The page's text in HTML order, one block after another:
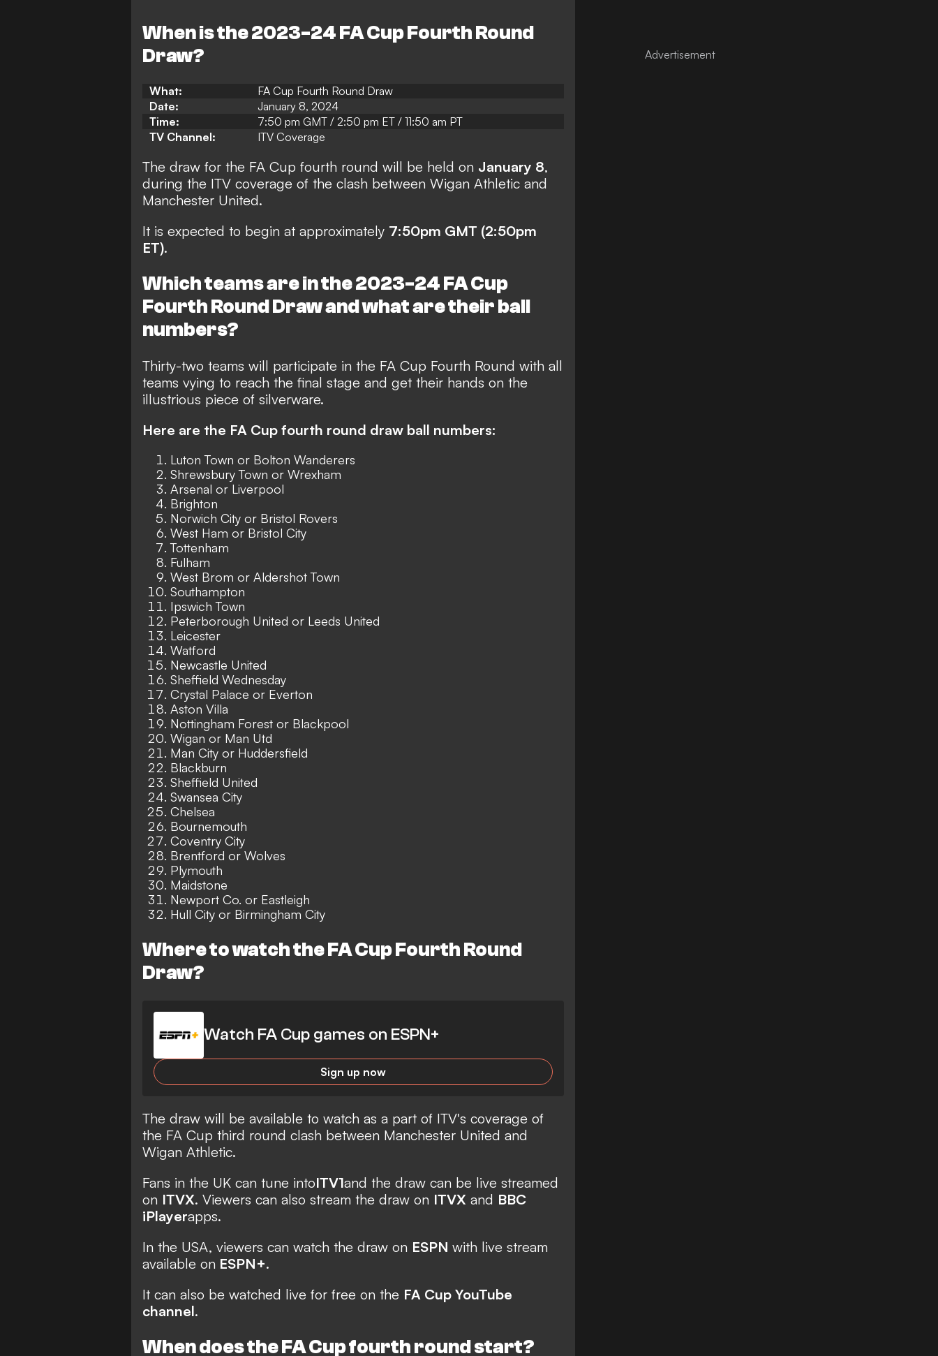
When is the 2023-24 FA Cup Fourth Round
Draw?
What:
FA Cup Fourth Round Draw
Date:
January 8, 2024
Time:
7:50 pm GMT / 2:50 pm ET / 11:50 am PT
TV Channel:
ITV Coverage
The draw for the FA Cup fourth round will be held on January 8,
during the ITV coverage of the clash between Wigan Athletic and
Manchester United.
It is expected to begin at approximately 7:50pm GMT (2:50pm
ET).
Which teams are in the 2023-24 FA Cup
Fourth Round Draw and what are their ball
numbers?
Thirty-two teams will participate in the FA Cup Fourth Round with all
teams vying to reach the final stage and get their hands on the
illustrious piece of silverware.
Here are the FA Cup fourth round draw ball numbers:
Luton Town or Bolton Wanderers
Shrewsbury Town or Wrexham
Arsenal or Liverpool
Brighton
Norwich City or Bristol Rovers
West Ham or Bristol City
Tottenham
Fulham
West Brom or Aldershot Town
Southampton
Ipswich Town
Peterborough United or Leeds United
Leicester
Watford
Newcastle United
Sheffield Wednesday
Crystal Palace or Everton
Aston Villa
Nottingham Forest or Blackpool
Wigan or Man Utd
Man City or Huddersfield
Blackburn
Sheffield United
Swansea City
Chelsea
Bournemouth
Coventry City
Brentford or Wolves
Plymouth
Maidstone
Newport Co. or Eastleigh
Hull City or Birmingham City
Where to watch the FA Cup Fourth Round
Draw?
Watch FA Cup games on ESPN+
Sign up now
The draw will be available to watch as a part of ITV's coverage of
the FA Cup third round clash between Manchester United and
Wigan Athletic.
Fans in the UK can tune intoITV1and the draw can be live streamed
on ITVX. Viewers can also stream the draw on ITVX and BBC
iPlayerapps.
In the USA, viewers can watch the draw on ESPN with live stream
available on ESPN+.
It can also be watched live for free on the FA Cup YouTube
channel.
When does the FA Cup fourth round start?